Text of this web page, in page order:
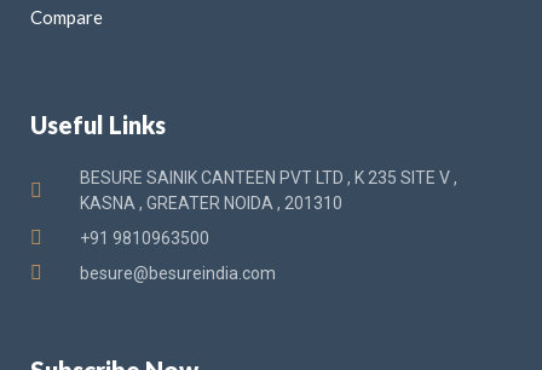
Compare
Useful Links
BESURE SAINIK CANTEEN PVT LTD , K 235 SITE V ,
KASNA , GREATER NOIDA , 201310
+91 9810963500
besure@besureindia.com